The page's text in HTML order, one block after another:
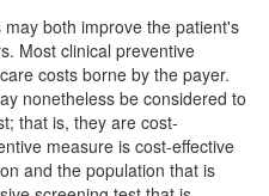
both improve the patient's
Most clinical preventive
costs borne by the payer.
nonetheless be considered to
that is, they are cost-
measure is cost-effective
and the population that is